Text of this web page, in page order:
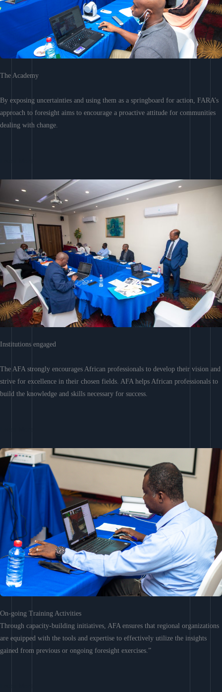
The Academy
By exposing uncertainties and using them as a springboard for action, FARA’s
approach to foresight aims to encourage a proactive attitude for communities
dealing with change.
Institutions engaged
The AFA strongly encourages African professionals to develop their vision and
strive for excellence in their chosen fields. AFA helps African professionals to
build the knowledge and skills necessary for success.
On-going Training Activities
Through capacity-building initiatives, AFA ensures that regional organizations
are equipped with the tools and expertise to effectively utilize the insights
gained from previous or ongoing foresight exercises.”